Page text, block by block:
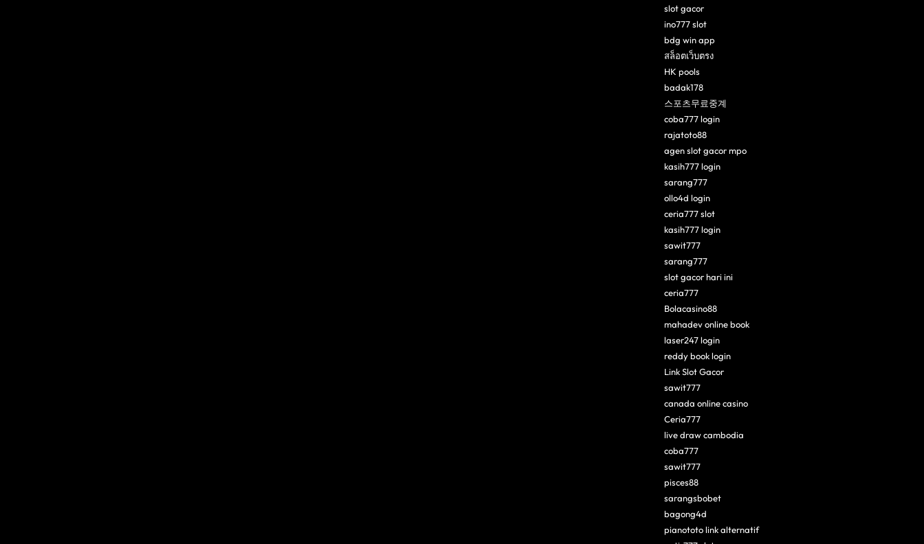
slot gacor
ino777 slot
bdg win app
สล็อตเว็บตรง
HK pools
badak178
스포츠무료중계
coba777 login
rajatoto88
agen slot gacor mpo
kasih777 login
sarang777
ollo4d login
ceria777 slot
kasih777 login
sawit777
sarang777
slot gacor hari ini
ceria777
Bolacasino88
mahadev online book
laser247 login
reddy book login
Link Slot Gacor
sawit777
canada online casino
Ceria777
live draw cambodia
coba777
sawit777
pisces88
sarangsbobet
bagong4d
pianototo link alternatif